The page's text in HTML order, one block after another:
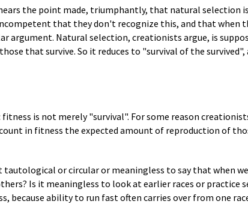
the point made, triumphantly, that natural selection
that they don't recognize this, and that when
argument. Natural selection, creationists argue, is
that survive. So it reduces to "survival of the
is not merely "survival". For some reason
in fitness the expected amount of reproduction of
tautological or circular or meaningless to say that when
Is it meaningless to look at earlier races or practice
because ability to run fast often carries over from one